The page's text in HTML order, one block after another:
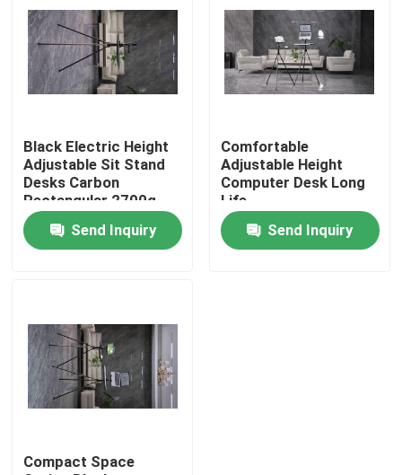
Products
Videos
About Us
Factory Tour
Contact Us
Request A Quote
Hunting Bracket
Black Electric Height
Adjustable Sit Stand
Desks Carbon
Rectangular 2700g
Send Inquiry
Comfortable
Adjustable Height
Computer Desk Long
Life
Send Inquiry
Compact Space